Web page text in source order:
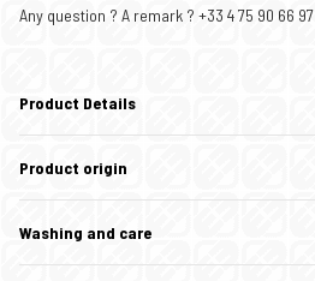
Any question ? A remark ? +33 4 75 90 66 97
Product Details
Product origin
Washing and care